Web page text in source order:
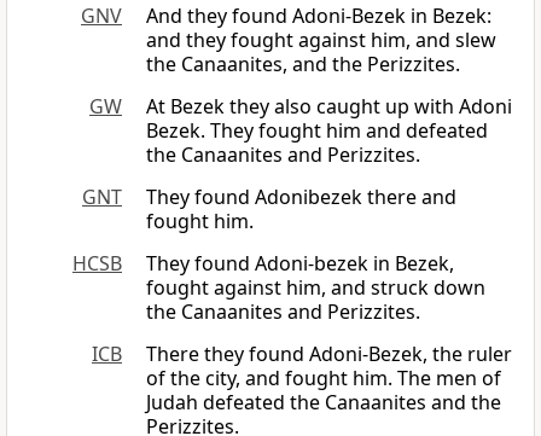
GNV
And they found Adoni-Bezek in Bezek:
and they fought against him, and slew
the Canaanites, and the Perizzites.
GW
At Bezek they also caught up with Adoni
Bezek. They fought him and defeated
the Canaanites and Perizzites.
GNT
They found Adonibezek there and
fought him.
HCSB
They found Adoni-bezek in Bezek,
fought against him, and struck down
the Canaanites and Perizzites.
ICB
There they found Adoni-Bezek, the ruler
of the city, and fought him. The men of
Judah defeated the Canaanites and the
Perizzites.